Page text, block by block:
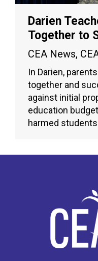
Darien
Together to
CEA News,
In Darien,
together and
against initial
education
harmed